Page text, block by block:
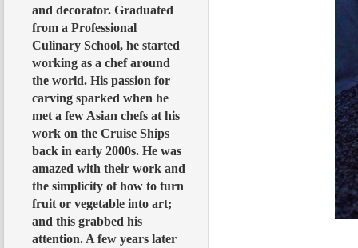
and decorator. Graduated
from a Professional
Culinary School, he started
working as a chef around
the world. His passion for
carving sparked when he
met a few Asian chefs at his
work on the Cruise Ships
back in early 2000s. He was
amazed with their work and
the simplicity of how to turn
fruit or vegetable into art;
and this grabbed his
attention. A few years later